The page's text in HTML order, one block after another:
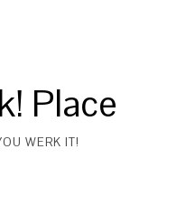
Place
WERK IT!